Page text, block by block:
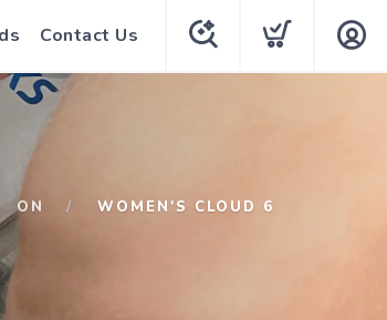
Contact Us
ON WOMEN'S CLOUD 6